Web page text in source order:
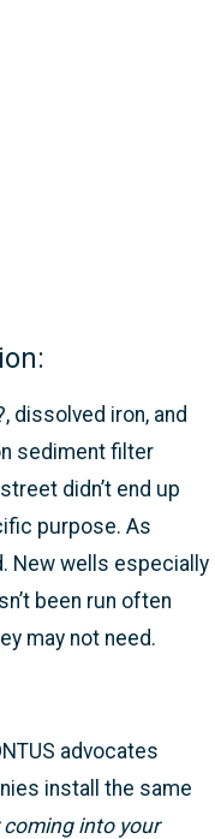
dissolved iron, and
sediment filter
didn’t end up
purpose. As
New wells especially
been run often
may not need.
advocates
install the same
into your